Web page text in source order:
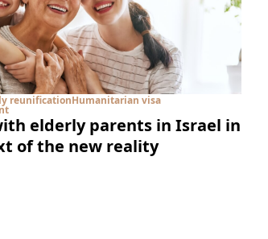
reunificationHumanitarian visa
elderly parents in Israel in
of the new reality